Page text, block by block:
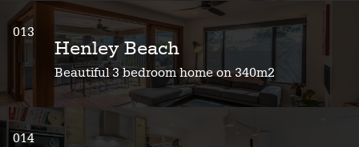
013
Henley Beach
Beautiful 3 bedroom home on 340m2
014